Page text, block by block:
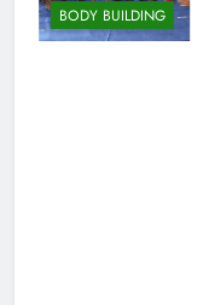
BODY BUILDING